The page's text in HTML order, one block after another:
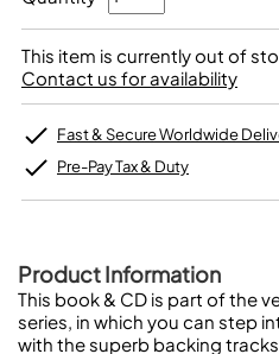
This item is currently out of
Contact us for availability
Fast & Secure Worldwide
Pre-Pay Tax & Duty
Product Information
This book & CD is part of the
series, in which you can step
with the superb backing